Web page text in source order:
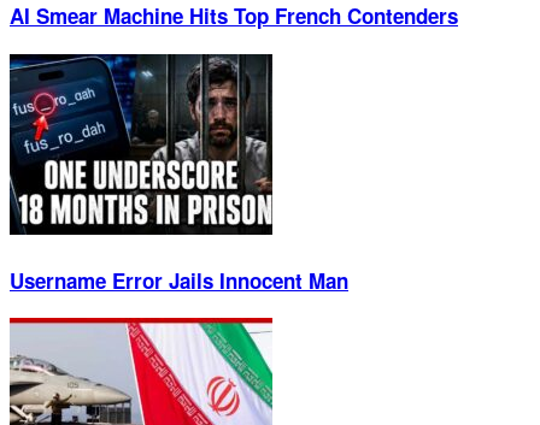
AI Smear Machine Hits Top French Contenders
Username Error Jails Innocent Man